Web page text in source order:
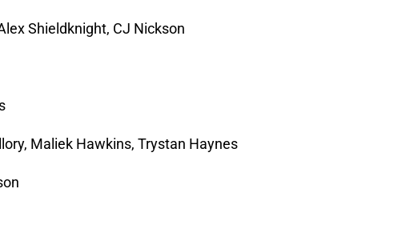
Shieldknight, CJ Nickson
Maliek Hawkins, Trystan Haynes